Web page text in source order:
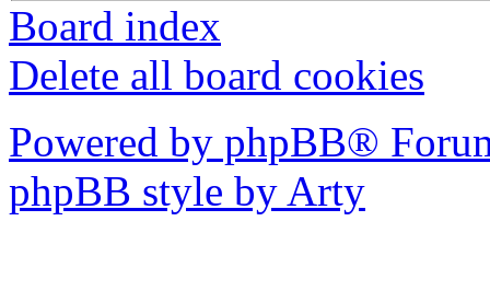
Board index
Delete all board cookies
Powered by phpBB®
phpBB style by Arty